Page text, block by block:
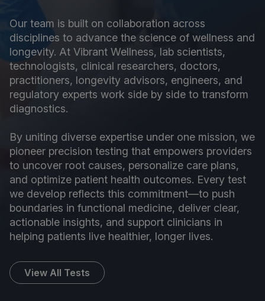
Our team is built on collaboration across
disciplines to advance the science of wellness and
longevity. At Vibrant Wellness, lab scientists,
technologists, clinical researchers, doctors,
practitioners, longevity advisors, engineers, and
regulatory experts work side by side to transform
diagnostics.
By uniting diverse expertise under one mission, we
pioneer precision testing that empowers providers
to uncover root causes, personalize care plans,
and optimize patient health outcomes. Every test
we develop reflects this commitment—to push
boundaries in functional medicine, deliver clear,
actionable insights, and support clinicians in
helping patients live healthier, longer lives.
View All Tests